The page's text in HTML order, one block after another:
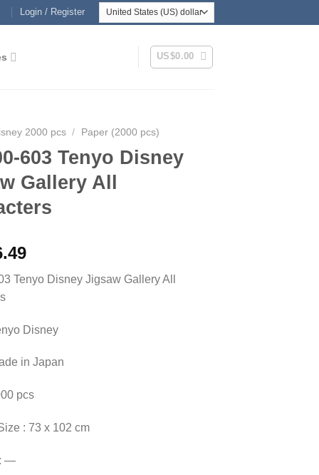
Login / Register
US$0.00
2000 pcs / Paper (2000 pcs)
603 Tenyo Disney
Gallery All
Tenyo Disney Jigsaw Gallery All
Disney
in Japan
pcs
: 73 x 102 cm
: —